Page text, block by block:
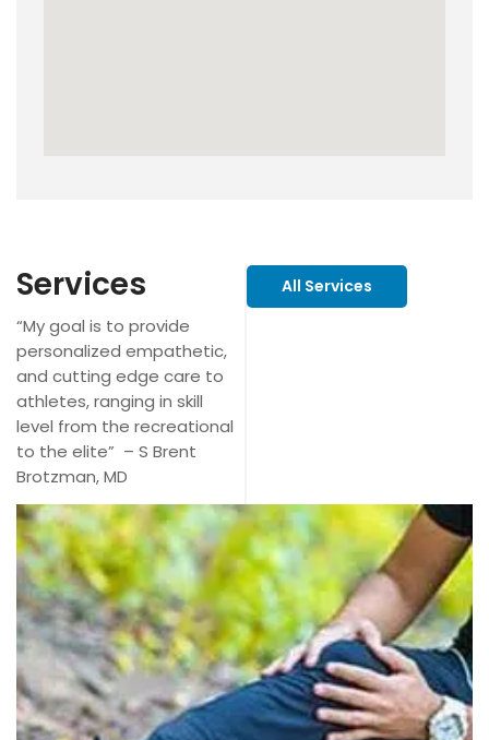
Services
“My goal is to provide
personalized empathetic,
and cutting edge care to
athletes, ranging in skill
level from the recreational
to the elite” – S Brent
Brotzman, MD
All Services